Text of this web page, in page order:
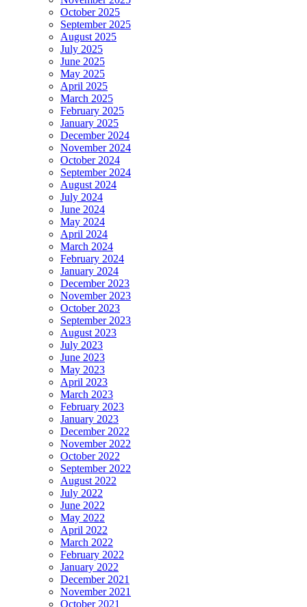
October 2025
September 2025
August 2025
July 2025
June 2025
May 2025
April 2025
March 2025
February 2025
January 2025
December 2024
November 2024
October 2024
September 2024
August 2024
July 2024
June 2024
May 2024
April 2024
March 2024
February 2024
January 2024
December 2023
November 2023
October 2023
September 2023
August 2023
July 2023
June 2023
May 2023
April 2023
March 2023
February 2023
January 2023
December 2022
November 2022
October 2022
September 2022
August 2022
July 2022
June 2022
May 2022
April 2022
March 2022
February 2022
January 2022
December 2021
November 2021
October 2021